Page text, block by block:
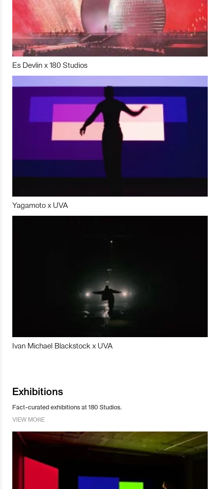
Es Devlin x 180 Studios
Yagamoto x UVA
Ivan Michael Blackstock x UVA
Exhibitions
Fact-curated exhibitions at 180 Studios.
VIEW MORE